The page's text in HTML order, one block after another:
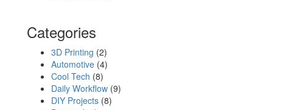
Categories
3D Printing (2)
Automotive (4)
Cool Tech (8)
Daily Workflow (9)
DIY Projects (8)